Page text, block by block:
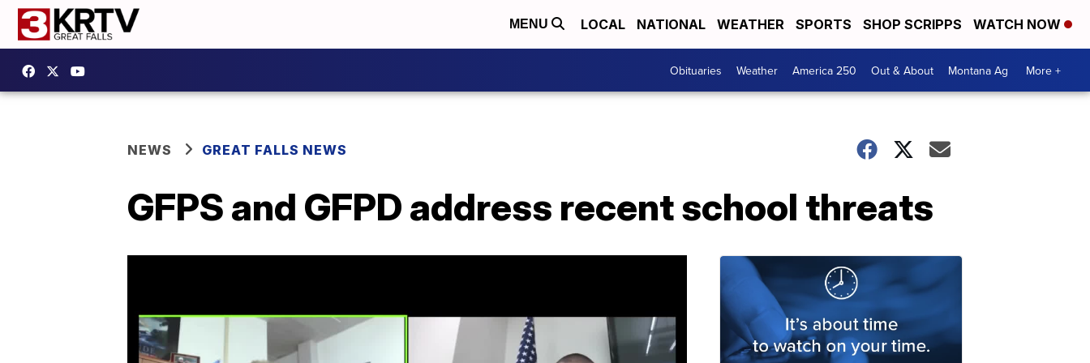
MENU LOCAL NATIONAL WEATHER SPORTS SHOP SCRIPPS WATCH NOW
Obituaries Weather America 250 Out & About Montana Ag More +
NEWS GREAT FALLS NEWS
GFPS and GFPD address recent school threats